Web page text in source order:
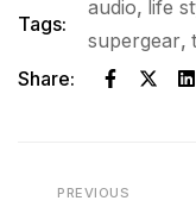
Tags:
audio, life
supergear,
Share:
PREVIOUS